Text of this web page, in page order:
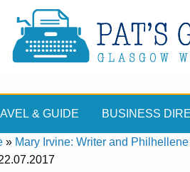
& GUIDE BUSINESS
» Mary Irvine: Writer and Philhellene